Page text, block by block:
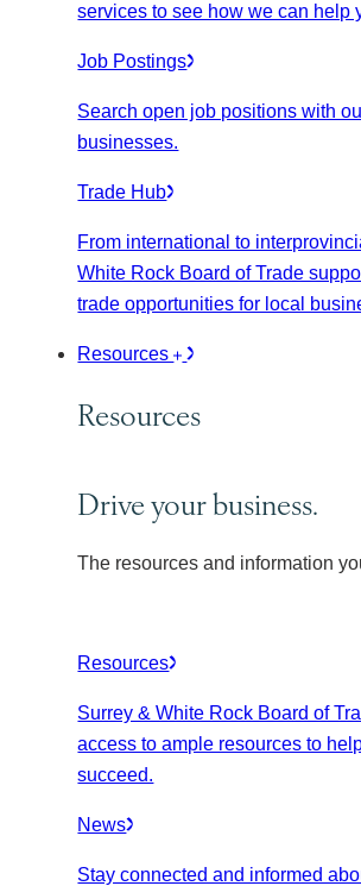
services to see how we can help
Job Postings
Search open job positions with
businesses.
Trade Hub
From international to
White Rock Board of Trade
trade opportunities for local
Resources
Resources
Drive your business.
The resources and information
Resources
Surrey & White Rock Board of
access to ample resources to
succeed.
News
Stay connected and informed